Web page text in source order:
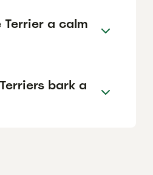
Terrier a calm
bark a